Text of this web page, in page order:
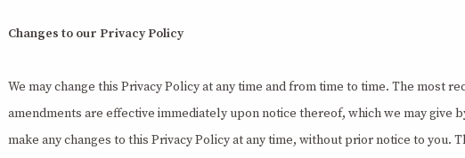
Changes to our Privacy Policy
We may change this Privacy Policy at any time and from time to time. The most
amendments are effective immediately upon notice thereof, which we may
make any changes to this Privacy Policy at any time, without prior notice to